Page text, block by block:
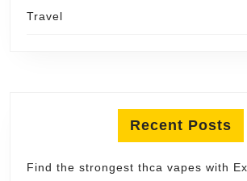
Travel
Recent Posts
Find the strongest thca vapes with